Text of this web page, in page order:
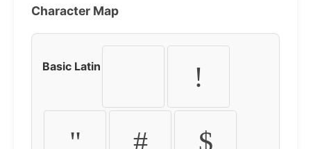
Character Map
Basic Latin !
" # $